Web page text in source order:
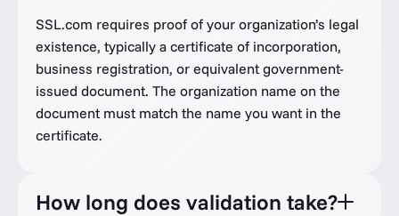
SSL.com requires proof of your organization’s legal
existence, typically a certificate of incorporation,
business registration, or equivalent government-
issued document. The organization name on the
document must match the name you want in the
certificate.
How long does validation take?